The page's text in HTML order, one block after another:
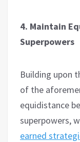
4. Maintain
Superpowers
Building upon
of the
equidistance
superpowers,
earned